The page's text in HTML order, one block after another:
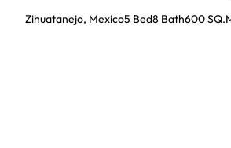
Zihuatanejo, Mexico5 Bed8 Bath600